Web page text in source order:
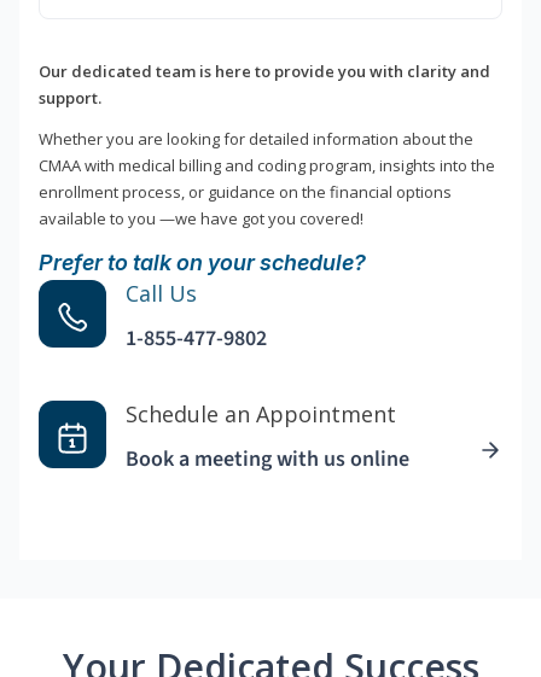
Our dedicated team is here to provide you with clarity and
support.
Whether you are looking for detailed information about the
CMAA with medical billing and coding program, insights into the
enrollment process, or guidance on the financial options
available to you —we have got you covered!
Prefer to talk on your schedule?
Call Us
1-855-477-9802
Schedule an Appointment
Book a meeting with us online
Your Dedicated Success